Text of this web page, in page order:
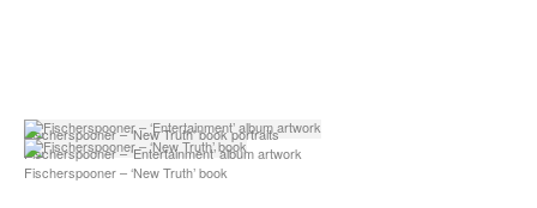
Fischerspooner – ‘New Truth’ book portraits
Fischerspooner – ‘Entertainment’ album artwork
Fischerspooner – ‘New Truth’ book